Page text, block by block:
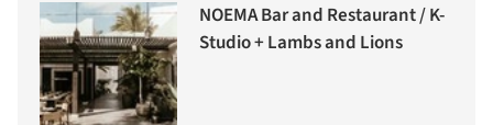
NOEMA Bar and Restaurant / K-
Studio + Lambs and Lions